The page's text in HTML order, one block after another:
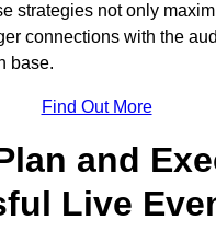
strategies not only
connections with the
base.
Find Out More
and
Live